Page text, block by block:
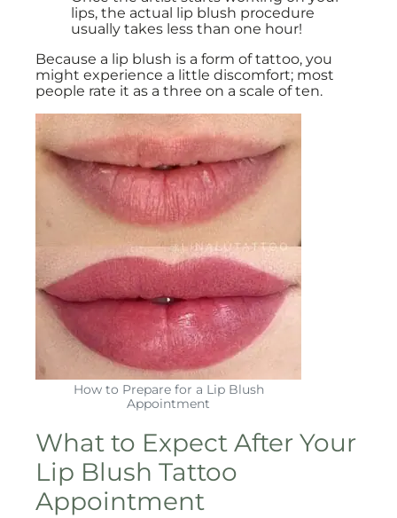
lips, the actual lip blush procedure
usually takes less than one hour!
Because a lip blush is a form of tattoo, you
might experience a little discomfort; most
people rate it as a three on a scale of ten.
How to Prepare for a Lip Blush
Appointment
What to Expect After Your
Lip Blush Tattoo
Appointment